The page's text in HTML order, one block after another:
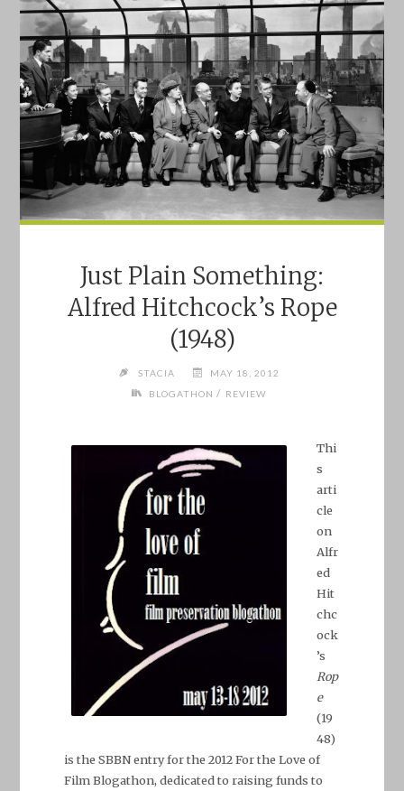
Just Plain Something:
Alfred Hitchcock’s Rope
(1948)
STACIA
MAY 18, 2012
BLOGATHON / REVIEW
Thi
s
arti
cle
on
Alfr
ed
Hit
chc
ock
’s
Rop
e
(19
48)
is the SBBN entry for the 2012 For the Love of
Film Blogathon, dedicated to raising funds to